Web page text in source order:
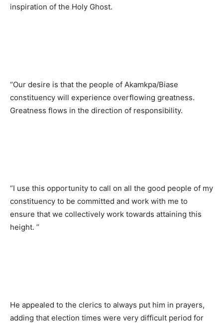
inspiration of the Holy Ghost.
“Our desire is that the people of Akamkpa/Biase
constituency will experience overflowing greatness.
Greatness flows in the direction of responsibility.
“I use this opportunity to call on all the good people of my
constituency to be committed and work with me to
ensure that we collectively work towards attaining this
height. ’’
He appealed to the clerics to always put him in prayers,
adding that election times were very difficult period for